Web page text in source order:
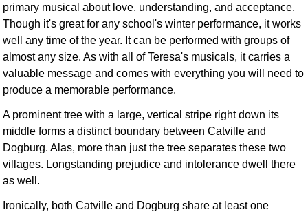
primary musical about love, understanding, and acceptance.
Though it's great for any school's winter performance, it works
well any time of the year. It can be performed with groups of
almost any size. As with all of Teresa's musicals, it carries a
valuable message and comes with everything you will need to
produce a memorable performance.
A prominent tree with a large, vertical stripe right down its
middle forms a distinct boundary between Catville and
Dogburg. Alas, more than just the tree separates these two
villages. Longstanding prejudice and intolerance dwell there
as well.
Ironically, both Catville and Dogburg share at least one